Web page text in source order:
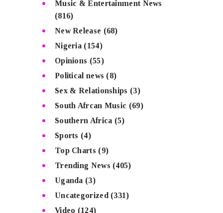
Music & Entertainment News
(816)
New Release (68)
Nigeria (154)
Opinions (55)
Political news (8)
Sex & Relationships (3)
South Afrcan Music (69)
Southern Africa (5)
Sports (4)
Top Charts (9)
Trending News (405)
Uganda (3)
Uncategorized (331)
Video (124)